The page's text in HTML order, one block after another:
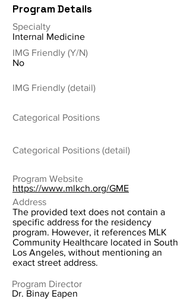
Program Details
Specialty
Internal Medicine
IMG Friendly (Y/N)
No
IMG Friendly (detail)
Categorical Positions
Categorical Positions (detail)
Program Website
https://www.mlkch.org/GME
Address
The provided text does not contain a
specific address for the residency
program. However, it references MLK
Community Healthcare located in South
Los Angeles, without mentioning an
exact street address.
Program Director
Dr. Binay Eapen